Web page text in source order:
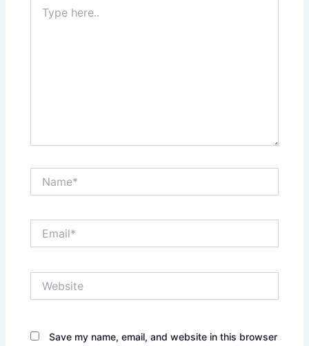
here..
Save my name, email, and website in this browser